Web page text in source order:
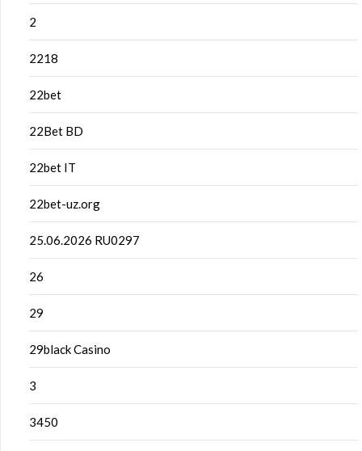
2
2218
22bet
22Bet BD
22bet IT
22bet-uz.org
25.06.2026 RU0297
26
29
29black Casino
3
3450